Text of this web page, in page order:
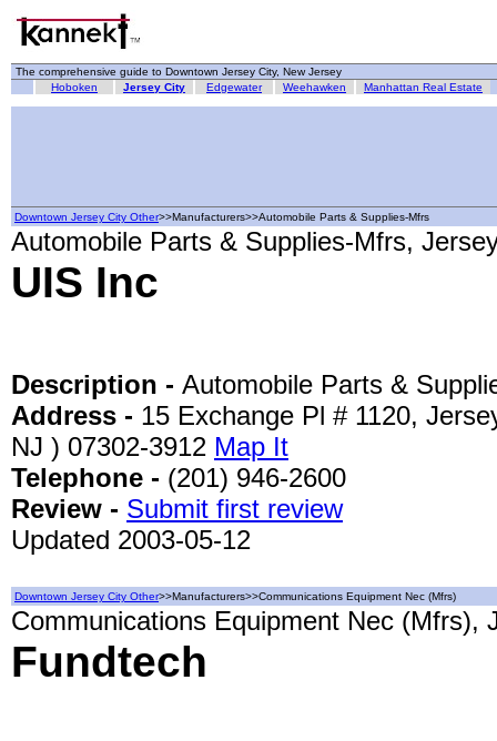
The comprehensive guide to Downtown Jersey City, New Jersey
Hoboken
Jersey City Edgewater Weehawken Manhattan Real Estate
Downtown Jersey City Other>>Manufacturers>>Automobile Parts & Supplies-Mfrs
Automobile Parts & Supplies-Mfrs,
UIS Inc
Description - Automobile Parts &
Address - 15 Exchange Pl # 1120,
NJ ) 07302-3912 Map It
Telephone - (201) 946-2600
Review - Submit first review
Updated 2003-05-12
Downtown Jersey City Other>>Manufacturers>>Communications Equipment Nec (Mfrs)
Communications Equipment Nec (Mfrs),
Fundtech